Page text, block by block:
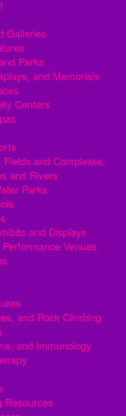
Galleries
Parks
and Memorials
Centers
and Complexes.
and Rivers
Parks
and Displays
Venues
and Rock Climbing
and Immunology
Resources